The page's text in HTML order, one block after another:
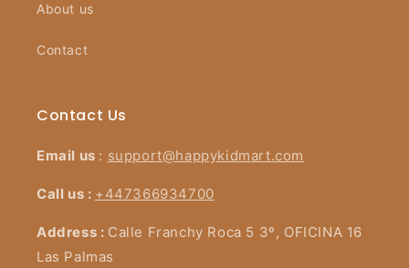
About us
Contact
Contact Us
Email us : support@happykidmart.com
Call us : +447366934700
Address : Calle Franchy Roca 5 3º, OFICINA 16
Las Palmas